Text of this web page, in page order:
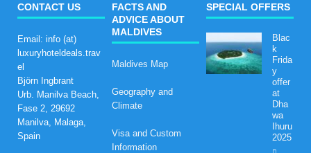
CONTACT US
Email: info (at)
luxuryhoteldeals.trav
el
Björn Ingbrant
Urb. Manilva Beach,
Fase 2, 29692
Manilva, Malaga,
Spain
FACTS AND
ADVICE ABOUT
MALDIVES
Maldives Map
Geography and
Climate
Visa and Custom
Information
SPECIAL OFFERS
Blac
k
Frida
y
offer
at
Dha
wa
Ihuru
2025